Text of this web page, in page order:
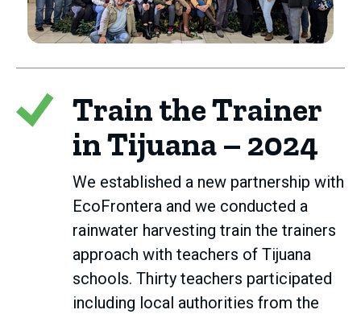
Train the Trainer
in Tijuana – 2024
We established a new partnership with
EcoFrontera and we conducted a
rainwater harvesting train the trainers
approach with teachers of Tijuana
schools. Thirty teachers participated
including local authorities from the